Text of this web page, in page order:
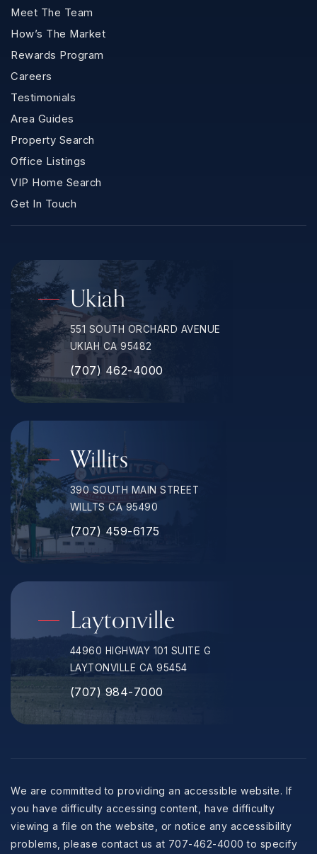
Meet The Team
How’s The Market
Rewards Program
Careers
Testimonials
Area Guides
Property Search
Office Listings
VIP Home Search
Get In Touch
Ukiah
551 SOUTH ORCHARD AVENUE
UKIAH CA 95482
(707) 462-4000
Willits
390 SOUTH MAIN STREET
WILLTS CA 95490
(707) 459-6175
Laytonville
44960 HIGHWAY 101 SUITE G
LAYTONVILLE CA 95454
(707) 984-7000
We are committed to providing an accessible website. If
you have difficulty accessing content, have difficulty
viewing a file on the website, or notice any accessibility
problems, please contact us at 707-462-4000 to specify